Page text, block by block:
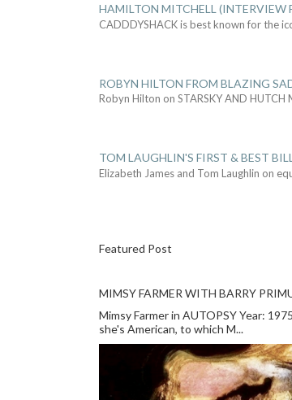
HAMILTON MITCHELL (INTERVIEW
CADDDYSHACK is best known for the
ROBYN HILTON FROM BLAZING
Robyn Hilton on STARSKY AND HUTCH
TOM LAUGHLIN'S FIRST & BEST
Elizabeth James and Tom Laughlin on
Featured Post
MIMSY FARMER WITH BARRY
Mimsy Farmer in AUTOPSY Year:
she's American, to which M...